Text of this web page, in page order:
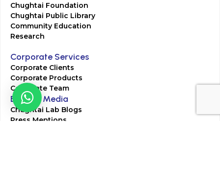
Chughtai Foundation
Chughtai Public Library
Community Education
Research
Corporate Services
Corporate Clients
Corporate Products
Corporate Team
Blogs & Media
Chughtai Lab Blogs
Press Mentions